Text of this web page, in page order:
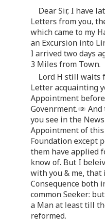
Dear Sir, I have
Letters from you,
which came to my
an Excursion into
I arrived two days
3 Miles from Town.
Lord H still waits
Letter acquainting
Appointment
Govenrment.
And
you see in the
Appointment of this
Foundation except
them have applied
know of. But I
with you & me, that
Consequence both
common Seeker:
a Man at least till
reformed.